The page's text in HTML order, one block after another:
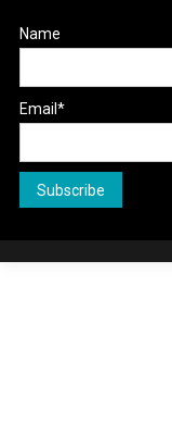
Name
Email*